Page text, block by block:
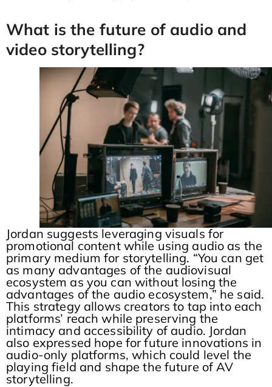
What is the future of audio and
video storytelling?
Jordan suggests leveraging visuals for
promotional content while using audio as the
primary medium for storytelling. “You can get
as many advantages of the audiovisual
ecosystem as you can without losing the
advantages of the audio ecosystem,” he said.
This strategy allows creators to tap into each
platforms’ reach while preserving the
intimacy and accessibility of audio. Jordan
also expressed hope for future innovations in
audio-only platforms, which could level the
playing field and shape the future of AV
storytelling.